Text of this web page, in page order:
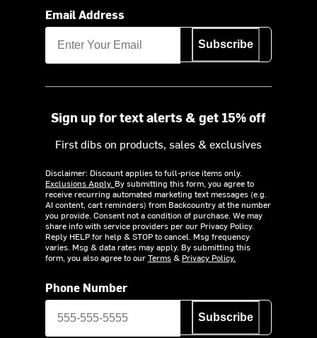
Email Address
Subscribe
Sign up for text alerts & get 15% off
First dibs on products, sales & exclusives
Disclaimer: Discount applies to full-price items only.
Exclusions Apply. By submitting this form, you agree to
receive recurring automated marketing text messages (e.g.
AI content, cart reminders) from Backcountry at the number
you provide. Consent not a condition of purchase. We may
share info with service providers per our Privacy Policy.
Reply HELP for help & STOP to cancel. Msg frequency
varies. Msg & data rates may apply. By submitting this
form, you also agree to ourTerms& Privacy Policy.
Phone Number
Subscribe